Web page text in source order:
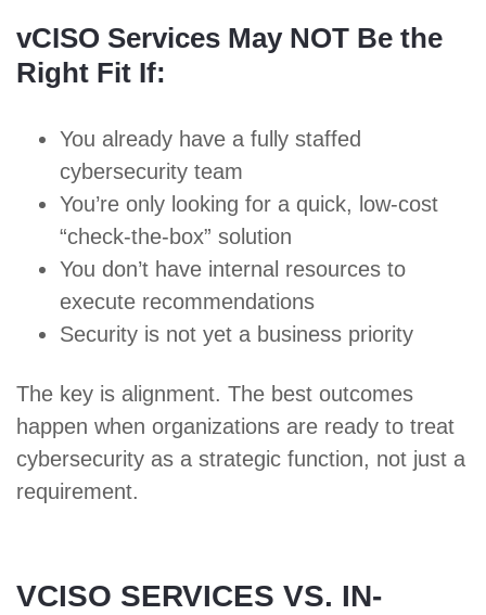
vCISO Services May NOT Be the
Right Fit If:
You already have a fully staffed
cybersecurity team
You’re only looking for a quick, low-cost
“check-the-box” solution
You don’t have internal resources to
execute recommendations
Security is not yet a business priority
The key is alignment. The best outcomes
happen when organizations are ready to treat
cybersecurity as a strategic function, not just a
requirement.
VCISO SERVICES VS. IN-